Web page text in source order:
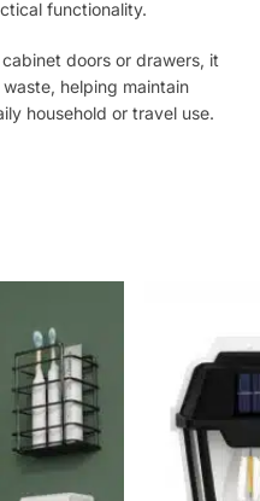
functionality.
doors or drawers, it
helping maintain
household or travel use.